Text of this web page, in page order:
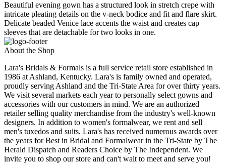
Beautiful evening gown has a structured look in stretch crepe with
intricate pleating details on the v-neck bodice and fit and flare skirt.
Delicate beaded Venice lace accents the waist and creates cap
sleeves that are detachable for two looks in one.
About the Shop
Lara's Bridals & Formals is a full service retail store established in
1986 at Ashland, Kentucky. Lara's is family owned and operated,
proudly serving Ashland and the Tri-State Area for over thirty years.
We visit several markets each year to personally select gowns and
accessories with our customers in mind. We are an authorized
retailer selling quality merchandise from the industry's well-known
designers. In addition to women's formalwear, we rent and sell
men's tuxedos and suits. Lara's has received numerous awards over
the years for Best in Bridal and Formalwear in the Tri-State by The
Herald Dispatch and Readers Choice by The Independent. We
invite you to shop our store and can't wait to meet and serve you!